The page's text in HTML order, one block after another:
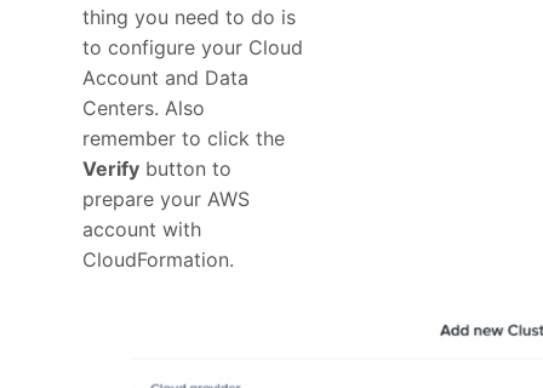
thing you need to do is
to configure your Cloud
Account and Data
Centers. Also
remember to click the
Verify button to
prepare your AWS
account with
CloudFormation.